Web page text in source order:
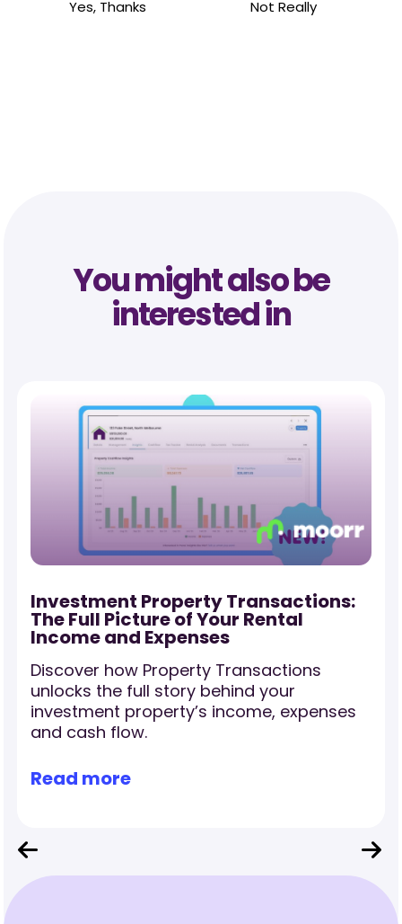
Yes, Thanks Not Really
You might also be
interested in
Investment Property Transactions:
The Full Picture of Your Rental
Income and Expenses
Discover how Property Transactions
unlocks the full story behind your
investment property’s income, expenses
and cash flow.
Read more